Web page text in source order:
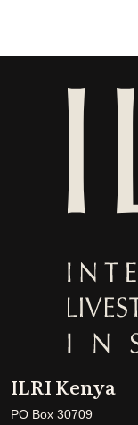
ILRI Kenya
PO Box 30709